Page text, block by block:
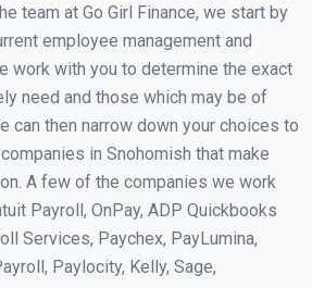
team at Go Girl Finance, we start by
employee management and
work with you to determine the exact
need and those which may be of
can then narrow down your choices to
in Snohomish that make
A few of the companies we work
Payroll, OnPay, ADP Quickbooks
Services, Paychex, PayLumina,
Paylocity, Kelly, Sage,